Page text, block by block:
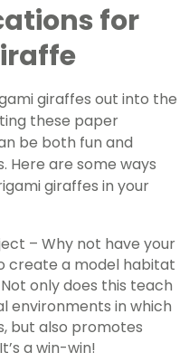
for
giraffes out into the
these paper
be both fun and
Here are some ways
giraffes in your
– Why not have your
create a model habitat
only does this teach
environments in which
but also promotes
a win-win!